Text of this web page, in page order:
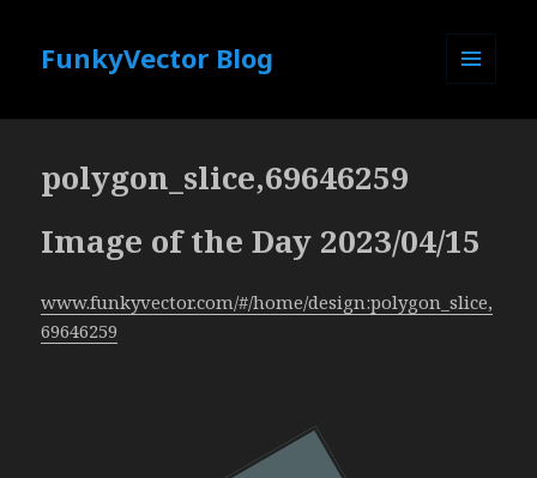
FunkyVector Blog
polygon_slice,69646259
Image of the Day 2023/04/15
www.funkyvector.com/#/home/design:polygon_slice,
69646259